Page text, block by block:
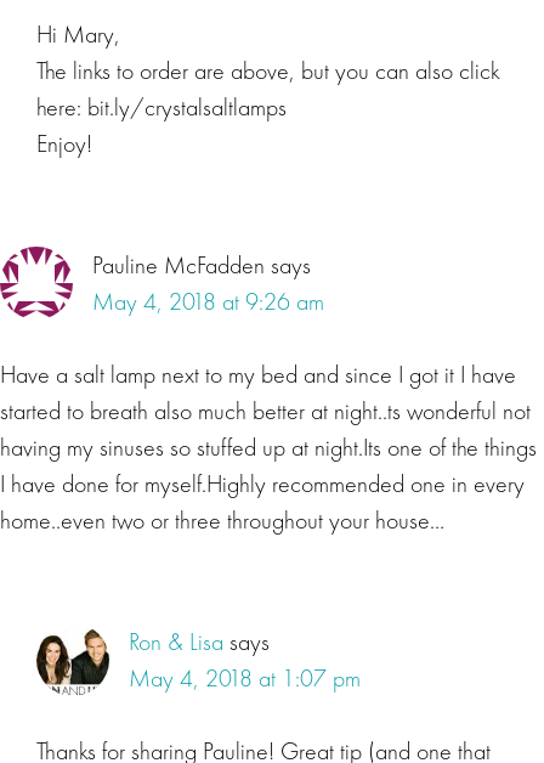
Hi Mary,
The links to order are above, but you can also click
here: bit.ly/crystalsaltlamps
Enjoy!
Pauline McFadden says
May 4, 2018 at 9:26 am
Have a salt lamp next to my bed and since I got it I have
started to breath also much better at night..ts wonderful not
having my sinuses so stuffed up at night.Its one of the things
I have done for myself.Highly recommended one in every
home..even two or three throughout your house…
Ron & Lisa says
May 4, 2018 at 1:07 pm
Thanks for sharing Pauline! Great tip (and one that